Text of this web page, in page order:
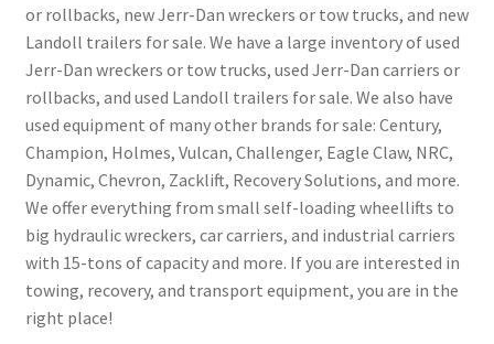
or rollbacks, new Jerr-Dan wreckers or tow trucks, and new
Landoll trailers for sale. We have a large inventory of used
Jerr-Dan wreckers or tow trucks, used Jerr-Dan carriers or
rollbacks, and used Landoll trailers for sale. We also have
used equipment of many other brands for sale: Century,
Champion, Holmes, Vulcan, Challenger, Eagle Claw, NRC,
Dynamic, Chevron, Zacklift, Recovery Solutions, and more.
We offer everything from small self-loading wheellifts to
big hydraulic wreckers, car carriers, and industrial carriers
with 15-tons of capacity and more. If you are interested in
towing, recovery, and transport equipment, you are in the
right place!